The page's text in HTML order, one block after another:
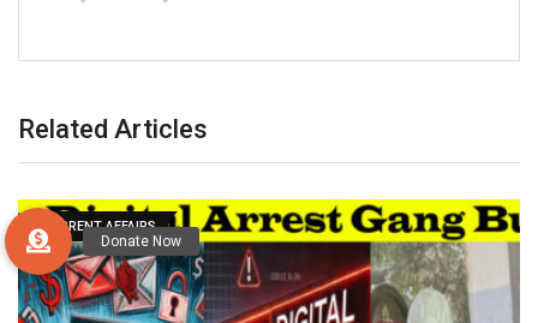
Related Articles
CURRENT AFFAIRS